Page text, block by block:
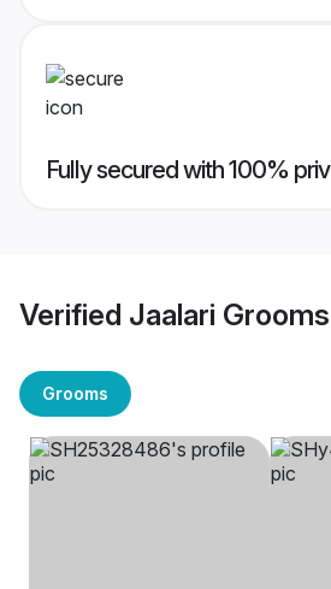
Fully secured with 100%
Verified Jaalari Grooms
Grooms